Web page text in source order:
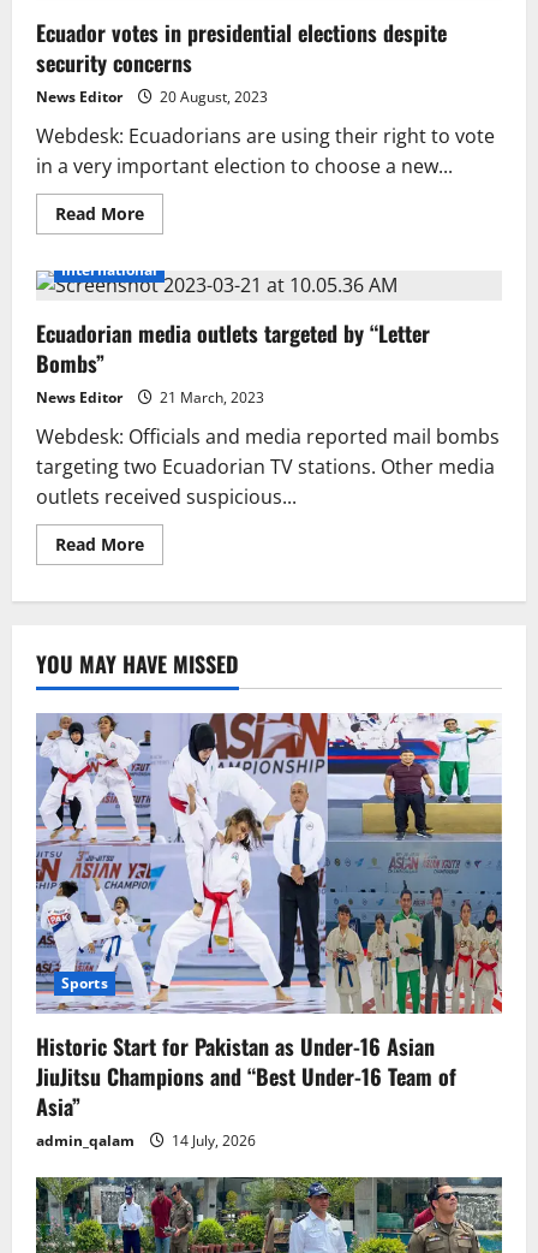
Ecuador votes in presidential elections despite
security concerns
News Editor 20 August, 2023
Webdesk: Ecuadorians are using their right to vote
in a very important election to choose a new...
Read MoreRead
more
votes
in
elections
despite
International
Ecuadorian media outlets targeted by “Letter
Bombs”
News Editor 21 March, 2023
Webdesk: Officials and media reported mail bombs
targeting two Ecuadorian TV stations. Other media
outlets received suspicious...
Read MoreRead
more
by
“Letter
Bombs”
YOU MAY HAVE MISSED
Sports
Historic Start for Pakistan as Under-16 Asian
JiuJitsu Champions and “Best Under-16 Team of
Asia”
admin_qalam 14 July, 2026